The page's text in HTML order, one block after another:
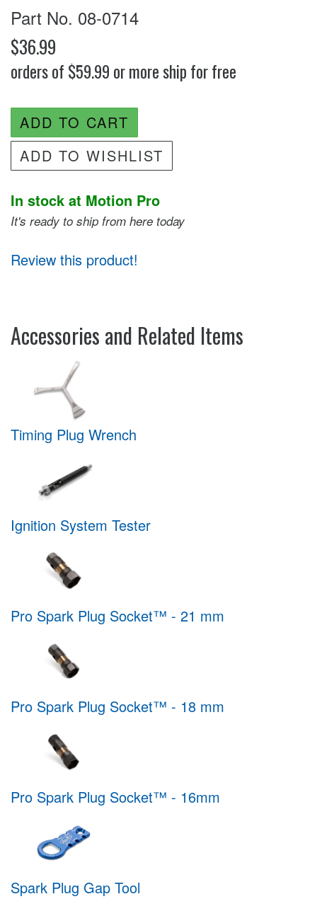
Part No. 08-0714
$36.99
orders of $59.99 or more ship for free
ADD TO CART
ADD TO WISHLIST
In stock at Motion Pro
It's ready to ship from here today
Review this product!
Accessories and Related Items
Timing Plug Wrench
Ignition System Tester
Pro Spark Plug Socket™ - 21 mm
Pro Spark Plug Socket™ - 18 mm
Pro Spark Plug Socket™ - 16mm
Spark Plug Gap Tool